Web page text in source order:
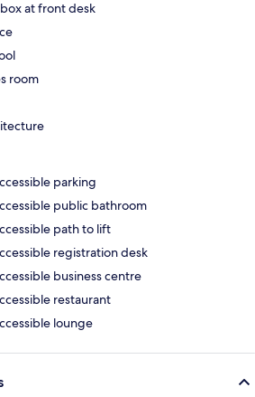
at front desk
room
parking
public bathroom
path to lift
registration desk
business centre
restaurant
lounge